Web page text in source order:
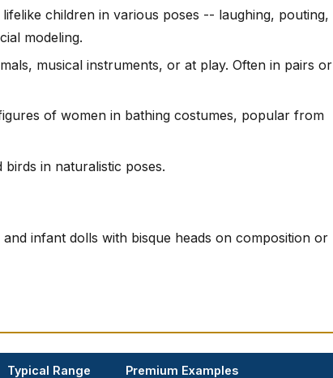
lifelike children in various poses -- laughing, pouting,
modeling.
musical instruments, or at play. Often in pairs or
of women in bathing costumes, popular from
in naturalistic poses.
infant dolls with bisque heads on composition or
Typical Range Premium Examples